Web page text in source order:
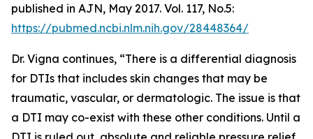
published in AJN, May 2017. Vol. 117, No.5:
https://pubmed.ncbi.nlm.nih.gov/28448364/
Dr. Vigna continues, “There is a differential diagnosis
for DTIs that includes skin changes that may be
traumatic, vascular, or dermatologic. The issue is that
a DTI may co-exist with these other conditions. Until a